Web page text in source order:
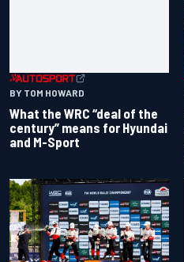
BY TOM HOWARD
What the WRC “deal of the
century” means for Hyundai
and M-Sport